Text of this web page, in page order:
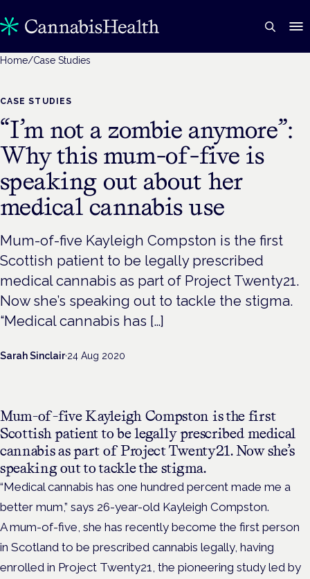
Home/Case Studies
CASE STUDIES
“I’m not a zombie anymore”:
Why this mum-of-five is
speaking out about her
medical cannabis use
Mum-of-five Kayleigh Compston is the first
Scottish patient to be legally prescribed
medical cannabis as part of Project Twenty21.
Now she’s speaking out to tackle the stigma.
“Medical cannabis has […]
Sarah Sinclair·24 Aug 2020
Mum-of-five Kayleigh Compston is the first
Scottish patient to be legally prescribed medical
cannabis as part of Project Twenty21. Now she’s
speaking out to tackle the stigma.
“Medical cannabis has one hundred percent made me a
better mum,” says 26-year-old Kayleigh Compston.
A mum-of-five, she has recently become the first person
in Scotland to be prescribed cannabis legally, having
enrolled in Project Twenty21, the pioneering study led by